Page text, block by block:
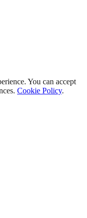
You can accept
Cookie Policy.